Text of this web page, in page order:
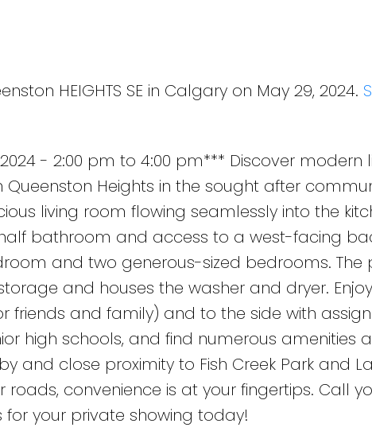
HEIGHTS SE in Calgary on May 29, 2024.
- 2:00 pm to 4:00 pm*** Discover modern
Heights in the sought after
living room flowing seamlessly into the
bathroom and access to a west-facing
and two generous-sized bedrooms. The
and houses the washer and dryer.
friends and family) and to the side with
high schools, and find numerous amenities
and close proximity to Fish Creek Park and
convenience is at your fingertips. Call
your private showing today!